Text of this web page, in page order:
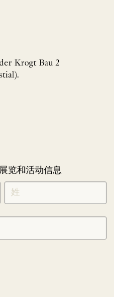
Krogt Bau 2
览和活动信息